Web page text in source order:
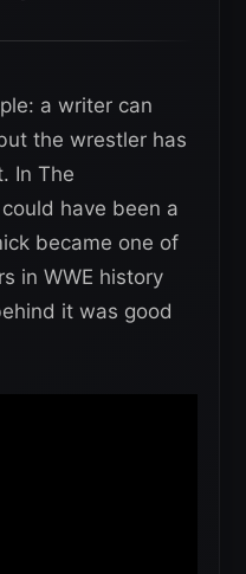
a writer can
the wrestler has
In The
have been a
became one of
in WWE history
it was good